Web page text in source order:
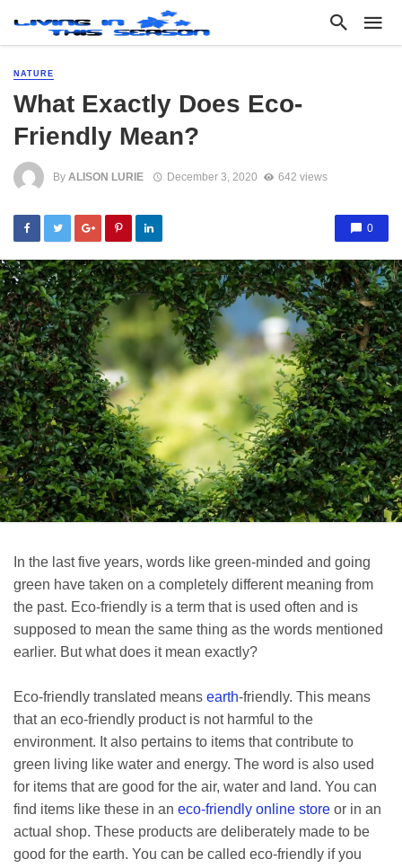
NATURE
What Exactly Does Eco-
Friendly Mean?
By ALISON LURIE December 3, 2020 642 views
0
In the last five years, words like green-minded and going
green have taken on a completely different meaning from
the past. Eco-friendly is a term that is used often and is
supposed to mean the same thing as the words mentioned
earlier. But what does it mean exactly?
Eco-friendly translated means earth-friendly. This means
that an eco-friendly product is not harmful to the
environment. It also pertains to items that contribute to
green living like water and energy. The word is also used
for items that are good for the air, water and land. You can
find items like these in an eco-friendly online store or in an
actual shop. These products are deliberately made to be
good for the earth. You can be called eco-friendly if you